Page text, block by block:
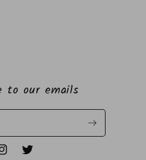
to our emails
Twitter